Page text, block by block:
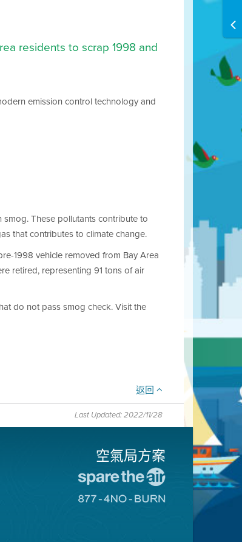
residents to scrap 1998 and
emission control technology and
These pollutants contribute to
that contributes to climate change.
1998 vehicle removed from Bay Area
retired, representing 91 tons of air
do not pass smog check. Visit the
返回
Last Updated: 2022/11/28
空氣局方案
往